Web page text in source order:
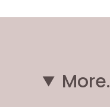
More.